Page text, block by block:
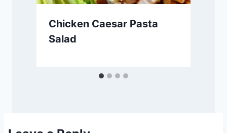
Chicken Caesar Pasta
Salad